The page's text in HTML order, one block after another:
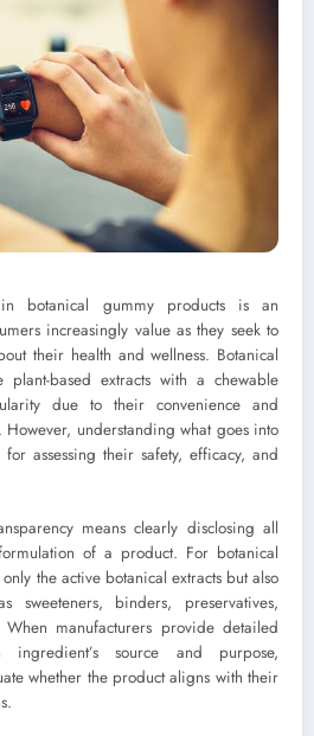
in botanical gummy products is an
increasingly value as they seek to
their health and wellness. Botanical
plant-based extracts with a chewable
due to their convenience and
understanding what goes into
assessing their safety, efficacy, and
means clearly disclosing all
of a product. For botanical
the active botanical extracts but also
sweeteners, binders, preservatives,
manufacturers provide detailed
ingredient’s source and purpose,
whether the product aligns with their